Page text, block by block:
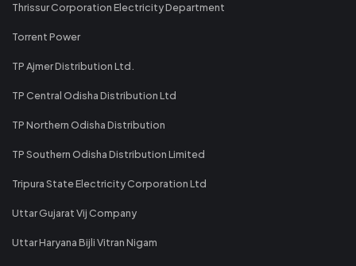
Thrissur Corporation Electricity Department
Torrent Power
TP Ajmer Distribution Ltd.
TP Central Odisha Distribution Ltd
TP Northern Odisha Distribution
TP Southern Odisha Distribution Limited
Tripura State Electricity Corporation Ltd
Uttar Gujarat Vij Company
Uttar Haryana Bijli Vitran Nigam